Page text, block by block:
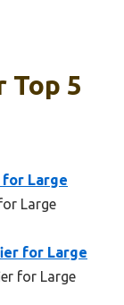
Top 5
for Large
Large
for Large
for Large